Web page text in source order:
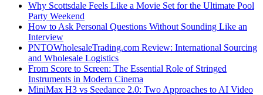
Why Scottsdale Feels Like a Movie Set for the Ultimate Pool
Party Weekend
How to Ask Personal Questions Without Sounding Like an
Interview
PNTOWholesaleTrading.com Review: International Sourcing
and Wholesale Logistics
From Score to Screen: The Essential Role of Stringed
Instruments in Modern Cinema
MiniMax H3 vs Seedance 2.0: Two Approaches to AI Video